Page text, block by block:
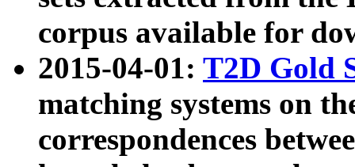
corpus available for
2015-04-01: T2D Gold
matching systems on
correspondences